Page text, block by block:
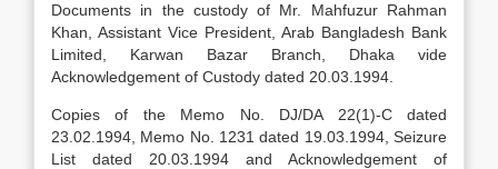
Documents in the custody of Mr. Mahfuzur Rahman
Khan, Assistant Vice President, Arab Bangladesh Bank
Limited, Karwan Bazar Branch, Dhaka vide
Acknowledgement of Custody dated 20.03.1994.
Copies of the Memo No. DJ/DA 22(1)-C dated
23.02.1994, Memo No. 1231 dated 19.03.1994, Seizure
List dated 20.03.1994 and Acknowledgement of